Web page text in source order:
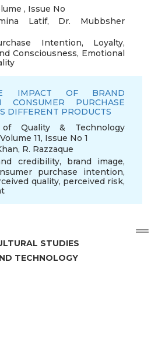
, Issue No
Latif, Dr. Mubbsher
Intention, Loyalty,
Consciousness, Emotional
IMPACT OF BRAND
CONSUMER PURCHASE
DIFFERENT PRODUCTS
of Quality & Technology
11, Issue No 1
, R. Razzaque
credibility, brand image,
purchase intention,
quality, perceived risk,
STUDIES
TECHNOLOGY